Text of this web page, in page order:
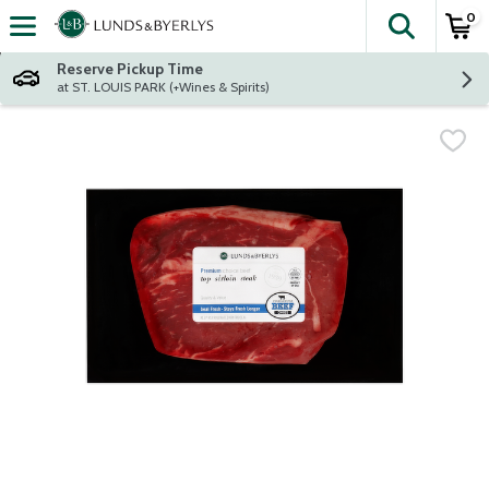
Skip header to page content
The
0
Reserve Pickup Time
at ST. LOUIS PARK (+Wines & Spirits)